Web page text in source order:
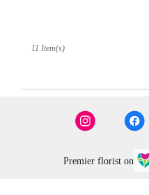
11 Item(s)
Premier florist on